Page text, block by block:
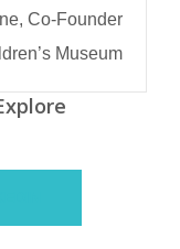
Co-Founder
Museum